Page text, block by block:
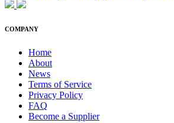
COMPANY
Home
About
News
Terms of Service
Privacy Policy
FAQ
Become a Supplier